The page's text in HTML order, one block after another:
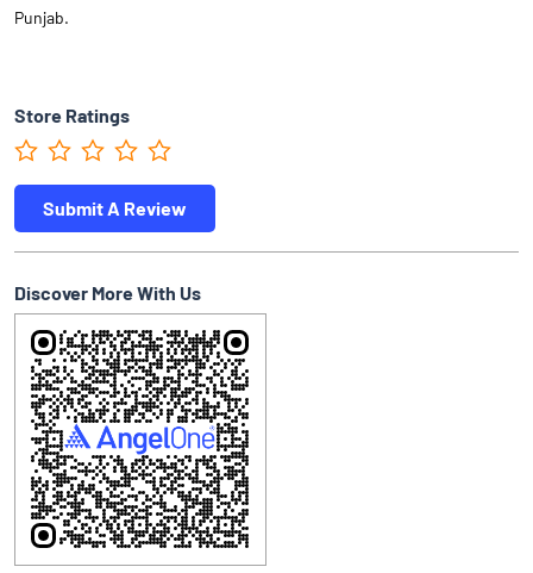
Punjab.
Store Ratings
Submit A Review
Discover More With Us